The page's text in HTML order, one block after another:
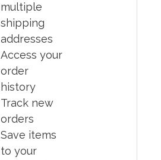
multiple
shipping
addresses
Access your
order
history
Track new
orders
Save items
to your